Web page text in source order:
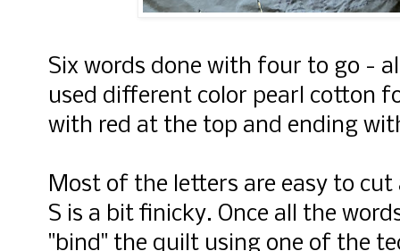
Six words done with four to go -
used different color pearl cotton
with red at the top and ending
Most of the letters are easy to
S is a bit finicky. Once all the
"bind" the quilt using one of the